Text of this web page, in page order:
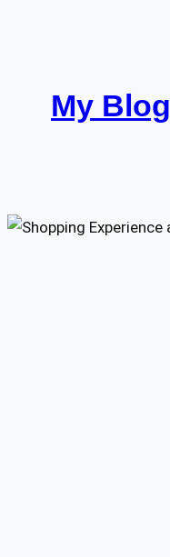
My Blog